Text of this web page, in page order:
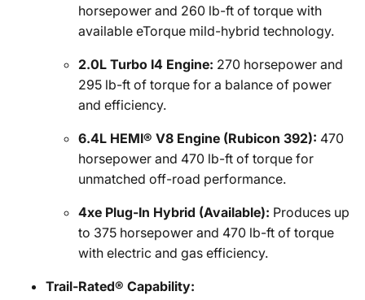
horsepower and 260 lb-ft of torque with
available eTorque mild-hybrid technology.
2.0L Turbo I4 Engine: 270 horsepower and
295 lb-ft of torque for a balance of power
and efficiency.
6.4L HEMI® V8 Engine (Rubicon 392): 470
horsepower and 470 lb-ft of torque for
unmatched off-road performance.
4xe Plug-In Hybrid (Available): Produces up
to 375 horsepower and 470 lb-ft of torque
with electric and gas efficiency.
Trail-Rated® Capability: